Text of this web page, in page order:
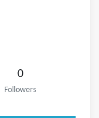
0
Followers